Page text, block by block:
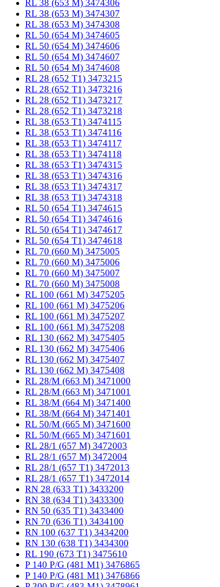
RL 38 (653 M) 3474306
RL 38 (653 M) 3474307
RL 38 (653 M) 3474308
RL 50 (654 M) 3474605
RL 50 (654 M) 3474606
RL 50 (654 M) 3474607
RL 50 (654 M) 3474608
RL 28 (652 T1) 3473215
RL 28 (652 T1) 3473216
RL 28 (652 T1) 3473217
RL 28 (652 T1) 3473218
RL 38 (653 T1) 3474115
RL 38 (653 T1) 3474116
RL 38 (653 T1) 3474117
RL 38 (653 T1) 3474118
RL 38 (653 T1) 3474315
RL 38 (653 T1) 3474316
RL 38 (653 T1) 3474317
RL 38 (653 T1) 3474318
RL 50 (654 T1) 3474615
RL 50 (654 T1) 3474616
RL 50 (654 T1) 3474617
RL 50 (654 T1) 3474618
RL 70 (660 M) 3475005
RL 70 (660 M) 3475006
RL 70 (660 M) 3475007
RL 70 (660 M) 3475008
RL 100 (661 M) 3475205
RL 100 (661 M) 3475206
RL 100 (661 M) 3475207
RL 100 (661 M) 3475208
RL 130 (662 M) 3475405
RL 130 (662 M) 3475406
RL 130 (662 M) 3475407
RL 130 (662 M) 3475408
RL 28/M (663 M) 3471000
RL 28/M (663 M) 3471001
RL 38/M (664 M) 3471400
RL 38/M (664 M) 3471401
RL 50/M (665 M) 3471600
RL 50/M (665 M) 3471601
RL 28/1 (657 M) 3472003
RL 28/1 (657 M) 3472004
RL 28/1 (657 T1) 3472013
RL 28/1 (657 T1) 3472014
RN 28 (633 T1) 3433200
RN 38 (634 T1) 3433300
RN 50 (635 T1) 3433400
RN 70 (636 T1) 3434100
RN 100 (637 T1) 3434200
RN 130 (638 T1) 3434300
RL 190 (673 T1) 3475610
P 140 P/G (481 M1) 3476865
P 140 P/G (481 M1) 3476866